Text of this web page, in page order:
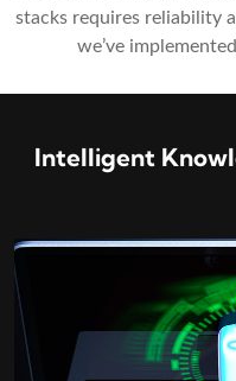
stacks requires reliability
we’ve
For